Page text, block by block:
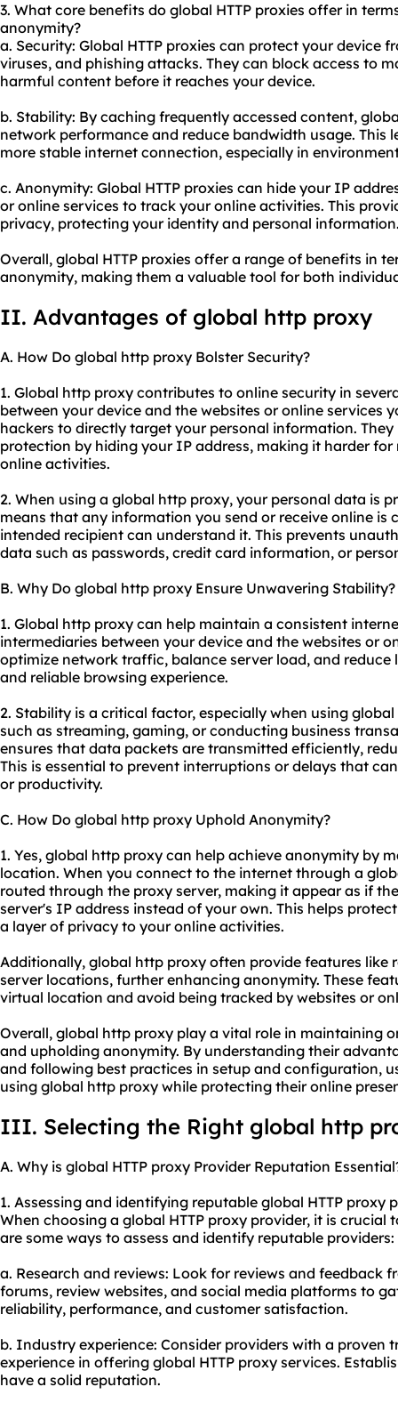
3. What core benefits do global HTTP proxies offer in
anonymity?
a. Security: Global HTTP proxies can protect your device
viruses, and phishing attacks. They can block access to
harmful content before it reaches your device.
b. Stability: By caching frequently accessed content,
network performance and reduce bandwidth usage. This
more stable internet connection, especially in
c. Anonymity: Global HTTP proxies can hide your IP
or online services to track your online activities. This
privacy, protecting your identity and personal
Overall, global HTTP proxies offer a range of benefits in
anonymity, making them a valuable tool for both
II. Advantages of global http proxy
A. How Do global http proxy Bolster Security?
1. Global http proxy contributes to online security in
between your device and the websites or online services
hackers to directly target your personal information.
protection by hiding your IP address, making it harder
online activities.
2. When using a global http proxy, your personal data is
means that any information you send or receive online is
intended recipient can understand it. This prevents
data such as passwords, credit card information, or
B. Why Do global http proxy Ensure Unwavering Stability?
1. Global http proxy can help maintain a consistent
intermediaries between your device and the websites or
optimize network traffic, balance server load, and reduce
and reliable browsing experience.
2. Stability is a critical factor, especially when using
such as streaming, gaming, or conducting business
ensures that data packets are transmitted efficiently,
This is essential to prevent interruptions or delays that
or productivity.
C. How Do global http proxy Uphold Anonymity?
1. Yes, global http proxy can help achieve anonymity by
location. When you connect to the internet through a
routed through the proxy server, making it appear as if
server's IP address instead of your own. This helps
a layer of privacy to your online activities.
Additionally, global http proxy often provide features like
server locations, further enhancing anonymity. These
virtual location and avoid being tracked by websites or
Overall, global http proxy play a vital role in maintaining
and upholding anonymity. By understanding their
and following best practices in setup and configuration,
using global http proxy while protecting their online
III. Selecting the Right global http
A. Why is global HTTP proxy Provider Reputation
1. Assessing and identifying reputable global HTTP proxy
When choosing a global HTTP proxy provider, it is crucial
are some ways to assess and identify reputable providers:
a. Research and reviews: Look for reviews and feedback
forums, review websites, and social media platforms to
reliability, performance, and customer satisfaction.
b. Industry experience: Consider providers with a proven
experience in offering global HTTP proxy services.
have a solid reputation.